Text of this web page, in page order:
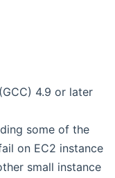
4.9 or later
some of the
on EC2 instance
small instance